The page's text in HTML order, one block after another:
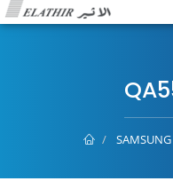
SAMSUNG